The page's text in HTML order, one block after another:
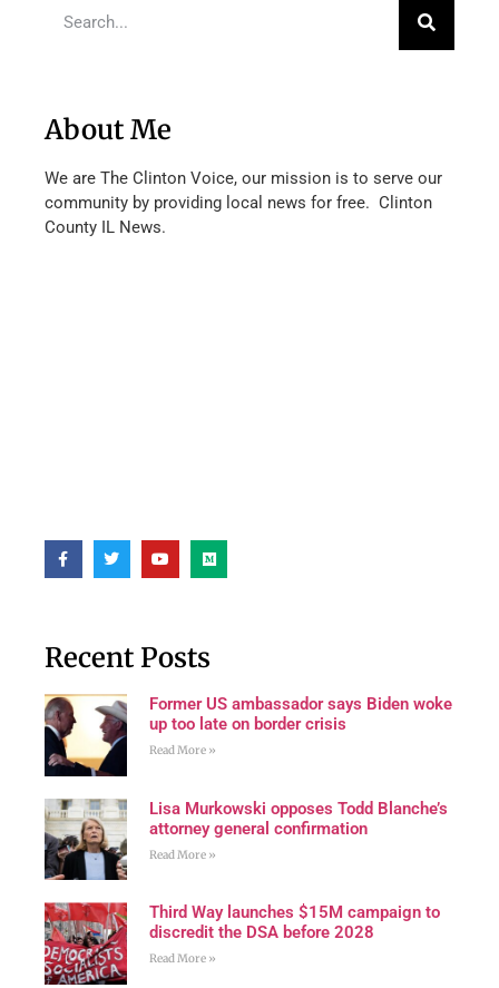
About Me
We are The Clinton Voice, our mission is to serve our
community by providing local news for free. Clinton
County IL News.
Recent Posts
Former US ambassador says Biden woke
up too late on border crisis
Read More »
Lisa Murkowski opposes Todd Blanche’s
attorney general confirmation
Read More »
Third Way launches $15M campaign to
discredit the DSA before 2028
Read More »